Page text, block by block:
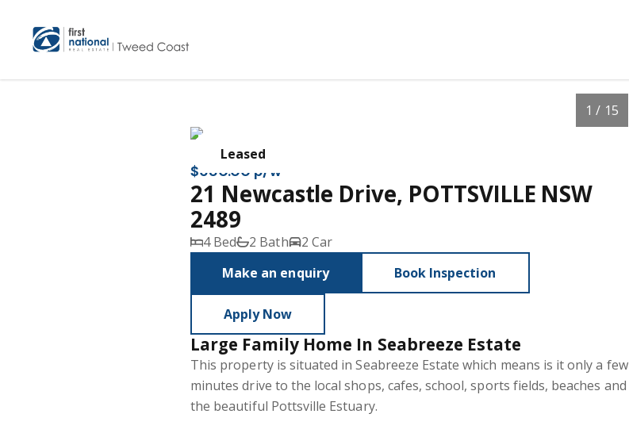
Leased
1 / 15
$680.00 p/w
21 Newcastle Drive, POTTSVILLE NSW
2489
4 Bed 2 Bath
2 Car
Make an enquiry
Book Inspection
Apply Now
Large Family Home In Seabreeze Estate
This property is situated in Seabreeze Estate which means is it only a few
minutes drive to the local shops, cafes, school, sports fields, beaches and
the beautiful Pottsville Estuary.